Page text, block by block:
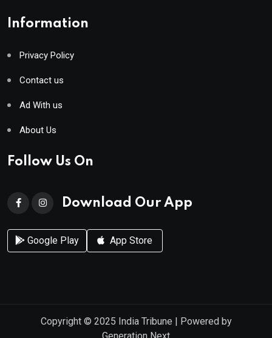
Information
Privacy Policy
Contact us
Ad With us
About Us
Follow Us On
Download Our App
Google Play App Store
Copyright © 2025 India Tribune | Powered by